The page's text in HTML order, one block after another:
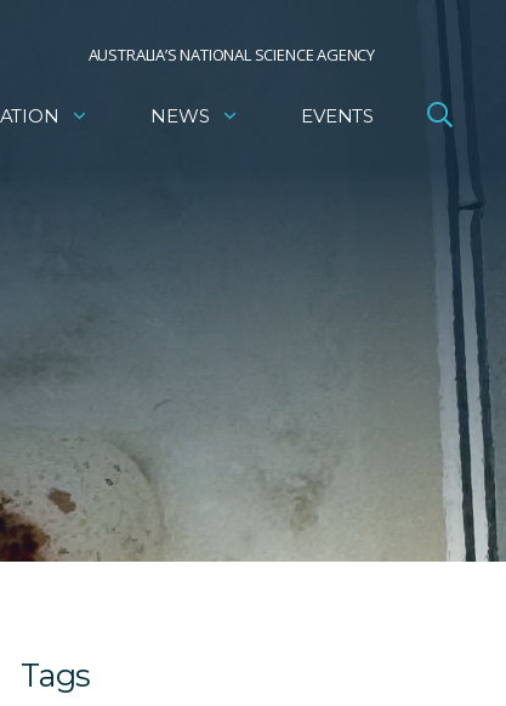
AUSTRALIA’S NATIONAL SCIENCE AGENCY
NEWS EVENTS
Tags